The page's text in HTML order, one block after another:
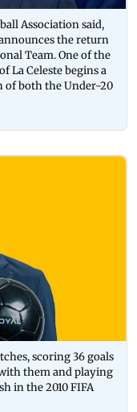
Association said,
the return
Team. One of the
La Celeste begins a
of both the Under-20
scoring 36 goals
them and playing
in the 2010 FIFA